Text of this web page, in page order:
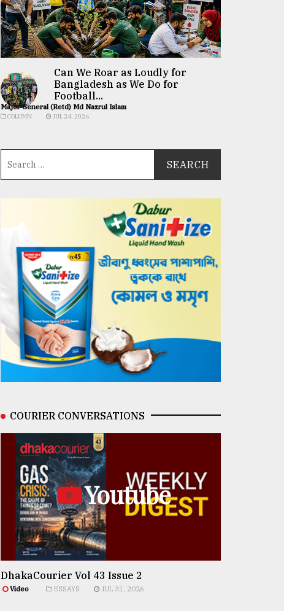
Can We Roar as Loudly for
Bangladesh as We Do for
Football...
Major General (Retd) Md Nazrul Islam
COLUMN JUL 24, 2026
COURIER CONVERSATIONS
Youtube
DhakaCourier Vol 43 Issue 2
Video ESSAYS JUL 31, 2026